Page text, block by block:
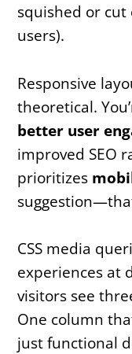
squished or cut
users).
Responsive
theoretical.
better user
improved SEO
prioritizes
CSS media
experiences at
visitors see
One column
just functional